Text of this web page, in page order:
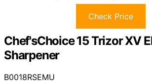
Check Price
Chef'sChoice 15 Trizor XV
Sharpener
B0018RSEMU